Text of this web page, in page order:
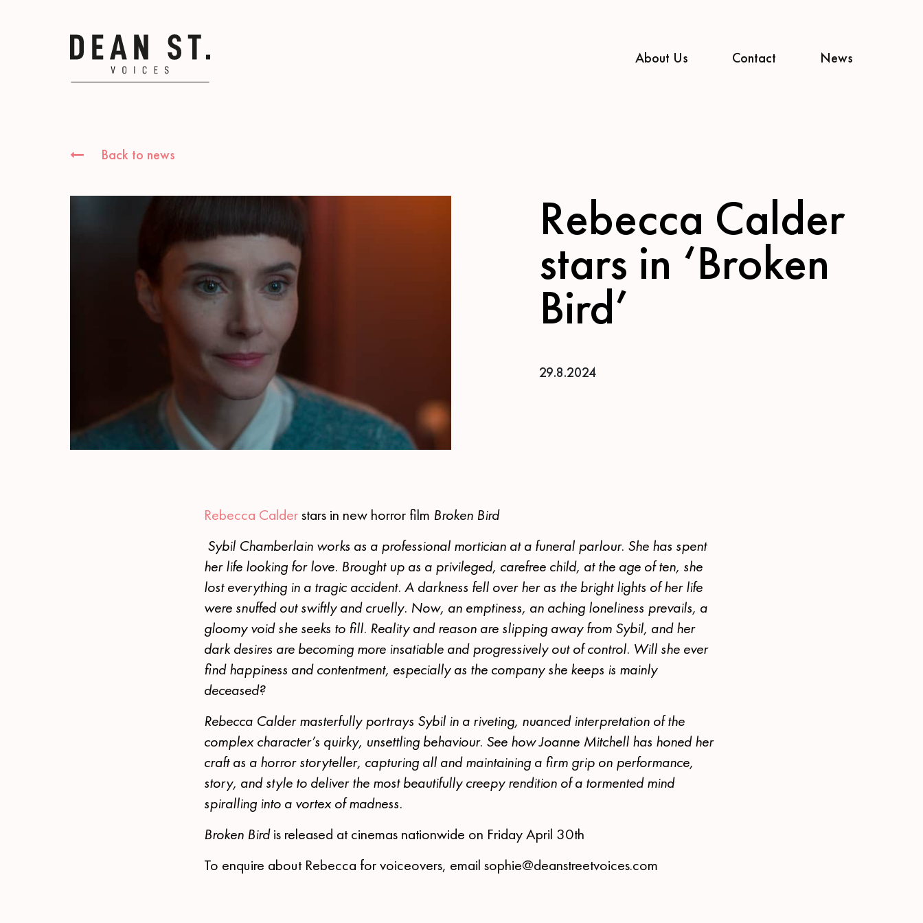
About Us Contact News
Back to news
Rebecca Calder
stars in ‘Broken
Bird’
29.8.2024
Rebecca Calderstars in new horror film Broken Bird
Sybil Chamberlain works as a professional mortician at a funeral parlour. She has spent
her life looking for love. Brought up as a privileged, carefree child, at the age of ten, she
lost everything in a tragic accident. A darkness fell over her as the bright lights of her life
were snuffed out swiftly and cruelly. Now, an emptiness, an aching loneliness prevails, a
gloomy void she seeks to fill. Reality and reason are slipping away from Sybil, and her
dark desires are becoming more insatiable and progressively out of control. Will she ever
find happiness and contentment, especially as the company she keeps is mainly
deceased?
Rebecca Calder masterfully portrays Sybil in a riveting, nuanced interpretation of the
complex character’s quirky, unsettling behaviour. See how Joanne Mitchell has honed her
craft as a horror storyteller, capturing all and maintaining a firm grip on performance,
story, and style to deliver the most beautifully creepy rendition of a tormented mind
spiralling into a vortex of madness.
Broken Birdis released at cinemas nationwide on Friday April 30th
To enquire about Rebecca for voiceovers, email sophie@deanstreetvoices.com